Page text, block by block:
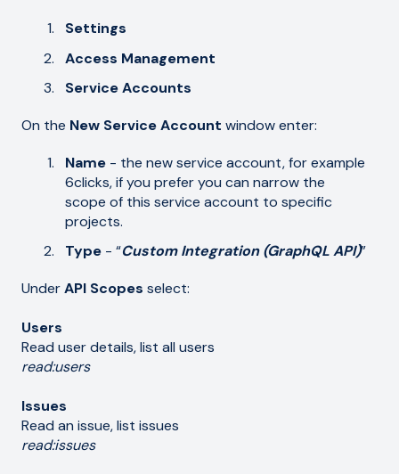
Settings
Access Management
Service Accounts
On the New Service Account window enter:
Name - the new service account, for example
6clicks, if you prefer you can narrow the
scope of this service account to specific
projects.
Type - “Custom Integration (GraphQL API)”
UnderAPI Scopes select:
Users
Read user details, list all users
read:users
Issues
Read an issue, list issues
read:issues